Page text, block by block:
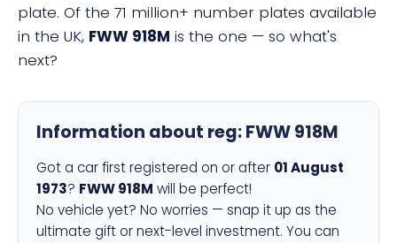
plate. Of the 71 million+ number plates available
in the UK, FWW 918M is the one — so what's
next?
Information about reg:FWW 918M
Got a car first registered on or after 01 August
1973? FWW 918M will be perfect!
No vehicle yet? No worries — snap it up as the
ultimate gift or next-level investment. You can